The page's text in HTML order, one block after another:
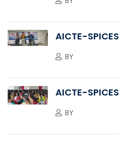
AICTE-SPICES
BY
AICTE-SPICES
BY